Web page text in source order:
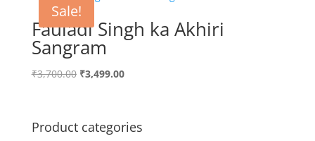
Sale!
Fauladi Singh ka Akhiri
Sangram
₹3,700.00 Original
₹3,700.00.
₹3,499.00Current
₹3,499.00.
Product categories